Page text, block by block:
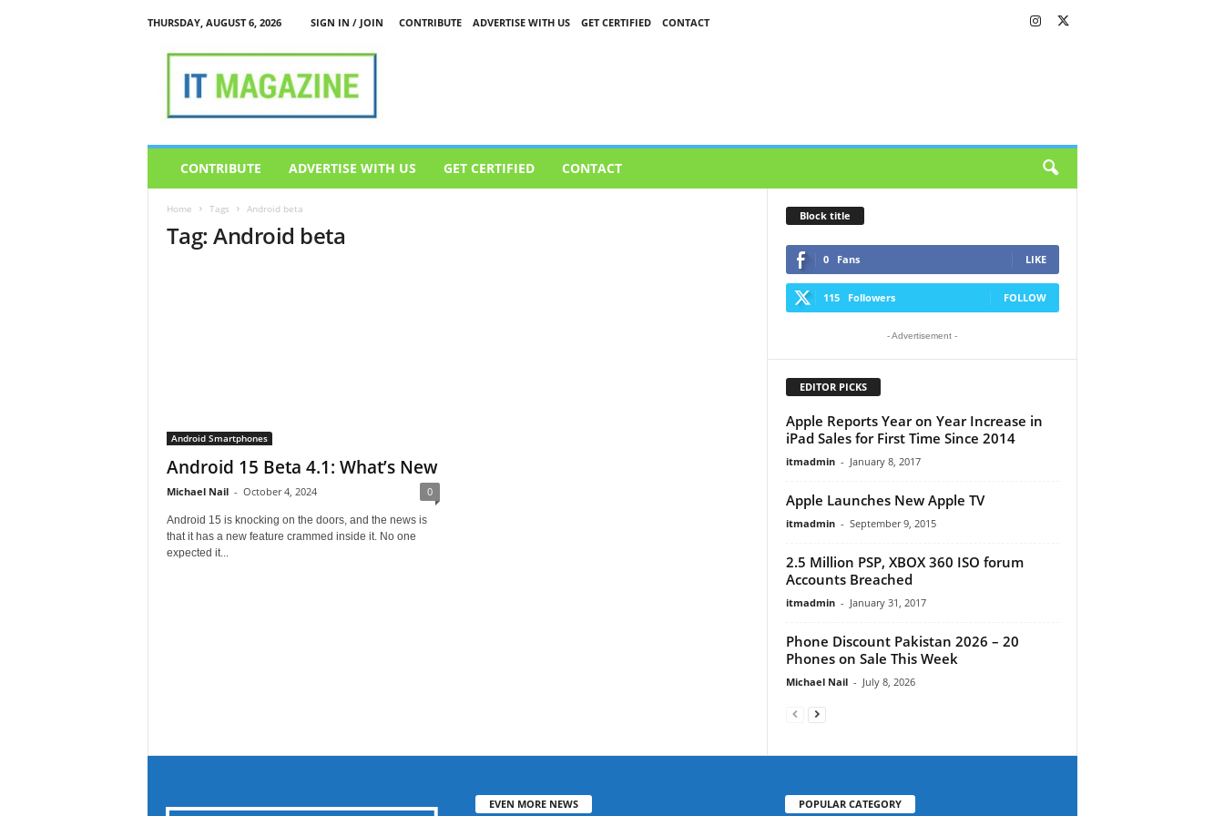
THURSDAY, AUGUST 6, 2026 SIGN IN / JOIN CONTRIBUTE ADVERTISE WITH US GET CERTIFIED
CONTACT
CONTRIBUTE ADVERTISE WITH US GET CERTIFIED CONTACT
Home Tags Android beta
Tag: Android beta
Android Smartphones
Android 15 Beta 4.1: What’s New
Michael Nail - October 4, 2024 0
Android 15 is knocking on the doors, and the news is
that it has a new feature crammed inside it. No one
expected it...
Block title
0 Fans LIKE
115 Followers FOLLOW
- Advertisement -
EDITOR PICKS
Apple Reports Year on Year Increase in
iPad Sales for First Time Since 2014
itmadmin - January 8, 2017
Apple Launches New Apple TV
itmadmin - September 9, 2015
2.5 Million PSP, XBOX 360 ISO forum
Accounts Breached
itmadmin - January 31, 2017
Phone Discount Pakistan 2026 – 20
Phones on Sale This Week
Michael Nail - July 8, 2026
EVEN MORE NEWS POPULAR CATEGORY